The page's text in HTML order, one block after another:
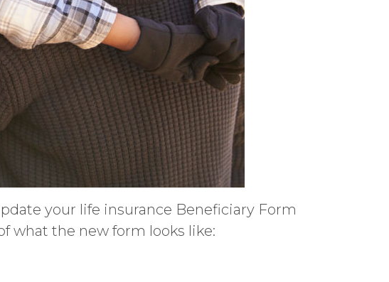
your life insurance Beneficiary Form
what the new form looks like: